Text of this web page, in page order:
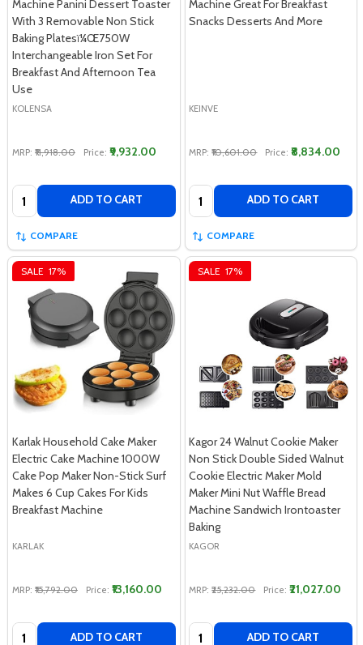
Machine Panini Dessert Toaster
With 3 Removable Non Stick
Baking Platesï¼Œ750W
Interchangeable Iron Set For
Breakfast And Afternoon Tea
Use
KOLENSA
MRP: ₹11,918.00 Price: ₹9,932.00
Quantity: ADD TO CART
COMPARE
Machine Great For Breakfast
Snacks Desserts And More
KEINVE
MRP: ₹10,601.00 Price: ₹8,834.00
Quantity: ADD TO CART
COMPARE
SALE 17%
Karlak Household Cake Maker
Electric Cake Machine 1000W
Cake Pop Maker Non-Stick Surf
Makes 6 Cup Cakes For Kids
Breakfast Machine
KARLAK
MRP: ₹15,792.00 Price: ₹13,160.00
Quantity: ADD TO CART
SALE 17%
Kagor 24 Walnut Cookie Maker
Non Stick Double Sided Walnut
Cookie Electric Maker Mold
Maker Mini Nut Waffle Bread
Machine Sandwich Irontoaster
Baking
KAGOR
MRP: ₹25,232.00 Price: ₹21,027.00
Quantity: ADD TO CART